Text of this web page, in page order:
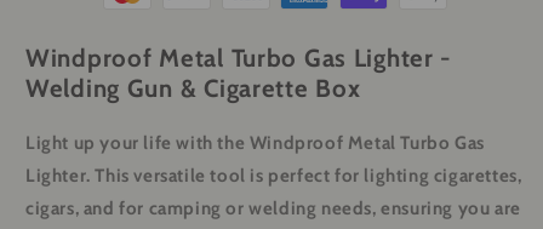
Windproof Metal Turbo Gas Lighter -
Welding Gun & Cigarette Box
Light up your life with the Windproof Metal Turbo Gas
Lighter. This versatile tool is perfect for lighting cigarettes,
cigars, and for camping or welding needs, ensuring you are